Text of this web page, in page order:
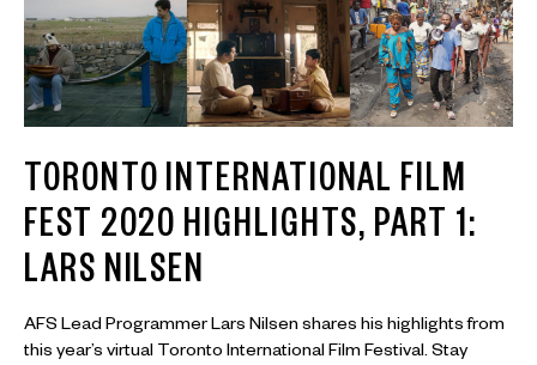
TORONTO INTERNATIONAL FILM
FEST 2020 HIGHLIGHTS, PART 1:
LARS NILSEN
AFS Lead Programmer Lars Nilsen shares his highlights from
this year’s virtual Toronto International Film Festival. Stay